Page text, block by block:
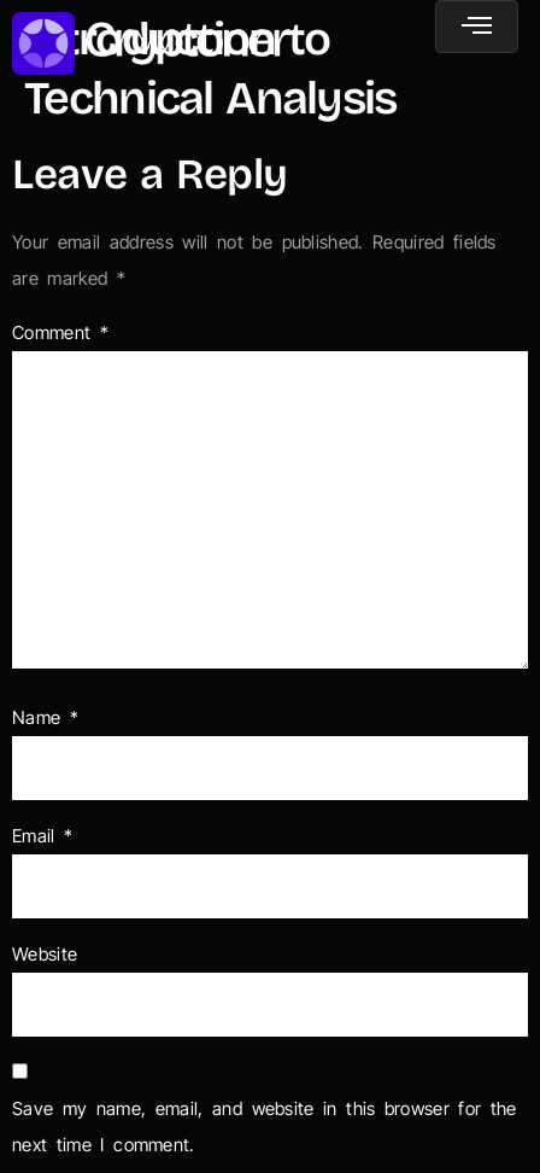
Introduction to
Technical Analysis
Leave a Reply
Your email address will not be published. Required fields
are marked *
Comment *
Name *
Email *
Website
Save my name, email, and website in this browser for the
next time I comment.